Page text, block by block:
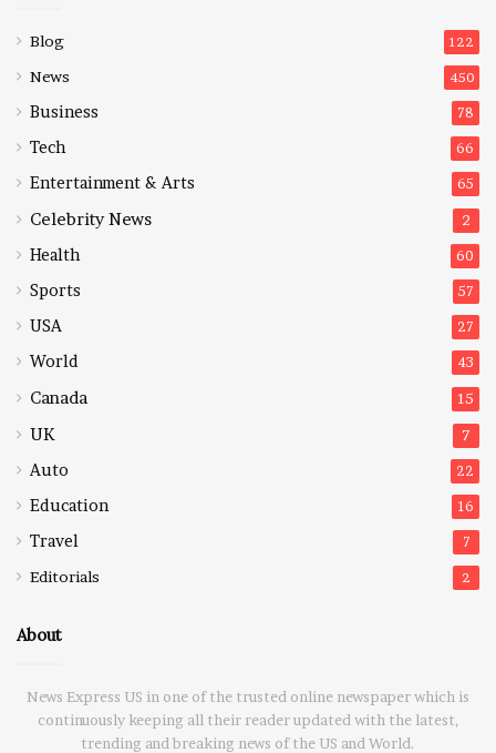
Blog 122
News 450
Business 78
Tech 66
Entertainment & Arts 65
Celebrity News 2
Health 60
Sports 57
USA 27
World 43
Canada 15
UK 7
Auto 22
Education 16
Travel 7
Editorials 2
About
News Express US in one of the trusted online newspaper which is
continuously keeping all their reader updated with the latest,
trending and breaking news of the US and World.